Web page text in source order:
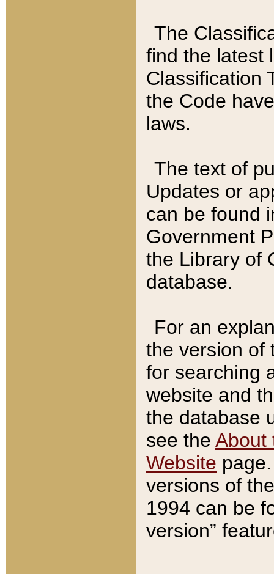
The
find the latest
Classification
the Code
laws.
The text of
Updates or
can be found
Government
the Library of
database.
For an
the version of
for searching
website and
the database
see the About
Website
versions of
1994 can be
version”